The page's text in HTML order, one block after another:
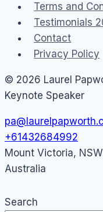
or
Terms and
Testimonials
Contact
Privacy Policy
© 2026 Laurel
Keynote Speaker
+61432684992
Mount Victoria, NSW
Australia
Search